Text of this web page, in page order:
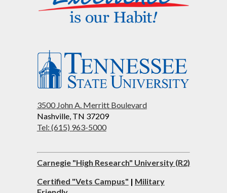
3500 John A. Merritt Boulevard
Nashville, TN 37209
Tel: (615) 963-5000
Carnegie "High Research" University (R2)
Certified "Vets Campus" | Military